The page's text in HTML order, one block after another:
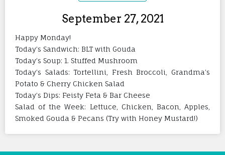
September 27, 2021
Happy Monday!
Today’s Sandwich: BLT with Gouda
Today’s Soup: 1. Stuffed Mushroom
Today’s Salads: Tortellini, Fresh Broccoli, Grandma’s
Potato & Cherry Chicken Salad
Today’s Dips: Feisty Feta & Bar Cheese
Salad of the Week: Lettuce, Chicken, Bacon, Apples,
Smoked Gouda & Pecans (Try with Honey Mustard!)